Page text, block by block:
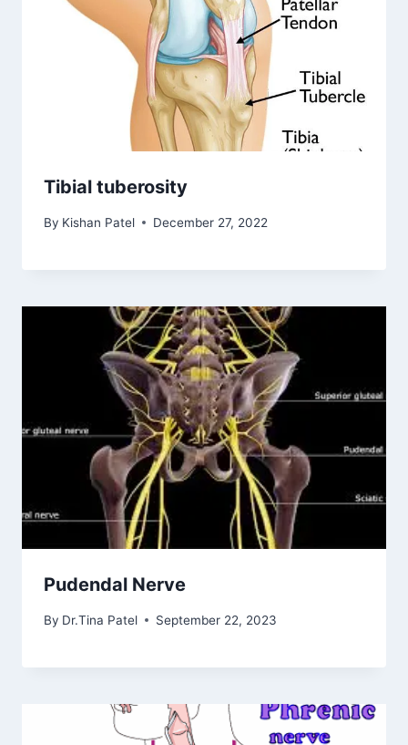
Tibial tuberosity
By Kishan Patel December 27, 2022
Pudendal Nerve
By Dr.Tina Patel September 22, 2023